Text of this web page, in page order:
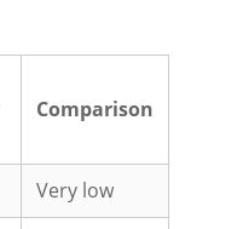
Comparison
Very low